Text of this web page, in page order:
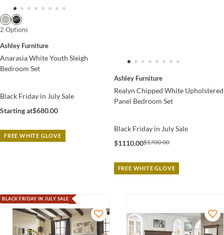
2 Options
Ashley Furniture
Anarasia White Youth Sleigh
Bedroom Set
Black Friday in July Sale
Starting at$680.00
FREE WHITE GLOVE
Ashley Furniture
Realyn Chipped White Upholstered
Panel Bedroom Set
Black Friday in July Sale
$1110.00$1700.00
FREE WHITE GLOVE
BLACK FRIDAY IN JULY SALE